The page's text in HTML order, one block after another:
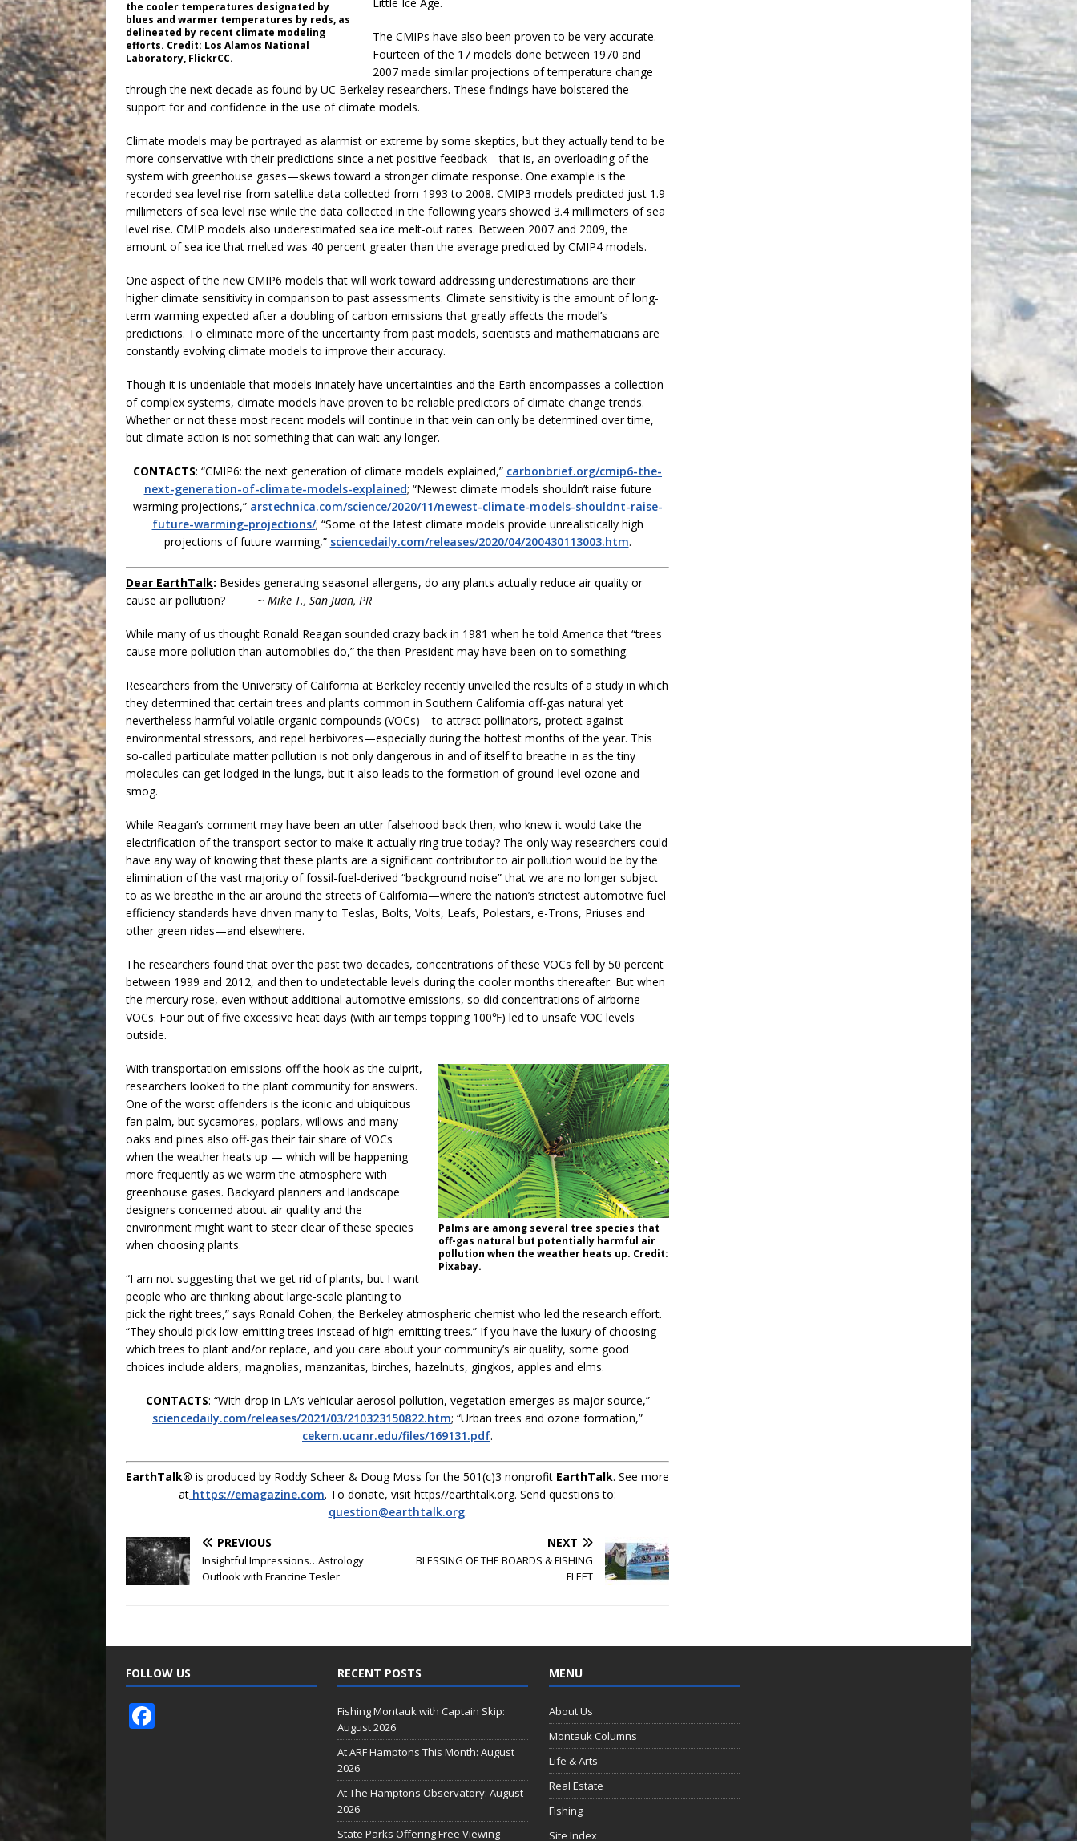
the cooler temperatures designated by
blues and warmer temperatures by reds, as
delineated by recent climate modeling
efforts. Credit: Los Alamos National
Laboratory, FlickrCC.
The CMIPs have also been proven to be very accurate.
Fourteen of the 17 models done between 1970 and
2007 made similar projections of temperature change
through the next decade as found by UC Berkeley researchers. These findings have bolstered the
support for and confidence in the use of climate models.
Climate models may be portrayed as alarmist or extreme by some skeptics, but they actually tend to be
more conservative with their predictions since a net positive feedback—that is, an overloading of the
system with greenhouse gases—skews toward a stronger climate response. One example is the
recorded sea level rise from satellite data collected from 1993 to 2008. CMIP3 models predicted just 1.9
millimeters of sea level rise while the data collected in the following years showed 3.4 millimeters of sea
level rise. CMIP models also underestimated sea ice melt-out rates. Between 2007 and 2009, the
amount of sea ice that melted was 40 percent greater than the average predicted by CMIP4 models.
One aspect of the new CMIP6 models that will work toward addressing underestimations are their
higher climate sensitivity in comparison to past assessments. Climate sensitivity is the amount of long-
term warming expected after a doubling of carbon emissions that greatly affects the model’s
predictions. To eliminate more of the uncertainty from past models, scientists and mathematicians are
constantly evolving climate models to improve their accuracy.
Though it is undeniable that models innately have uncertainties and the Earth encompasses a collection
of complex systems, climate models have proven to be reliable predictors of climate change trends.
Whether or not these most recent models will continue in that vein can only be determined over time,
but climate action is not something that can wait any longer.
CONTACTS: “CMIP6: the next generation of climate models explained,” carbonbrief.org/cmip6-the-
next-generation-of-climate-models-explained; “Newest climate models shouldn’t raise future
warming projections,” arstechnica.com/science/2020/11/newest-climate-models-shouldnt-raise-
future-warming-projections/; “Some of the latest climate models provide unrealistically high
projections of future warming,” sciencedaily.com/releases/2020/04/200430113003.htm.
Dear EarthTalk: Besides generating seasonal allergens, do any plants actually reduce air quality or
cause air pollution? ~ Mike T., San Juan, PR
While many of us thought Ronald Reagan sounded crazy back in 1981 when he told America that “trees
cause more pollution than automobiles do,” the then-President may have been on to something.
Researchers from the University of California at Berkeley recently unveiled the results of a study in which
they determined that certain trees and plants common in Southern California off-gas natural yet
nevertheless harmful volatile organic compounds (VOCs)—to attract pollinators, protect against
environmental stressors, and repel herbivores—especially during the hottest months of the year. This
so-called particulate matter pollution is not only dangerous in and of itself to breathe in as the tiny
molecules can get lodged in the lungs, but it also leads to the formation of ground-level ozone and
smog.
While Reagan’s comment may have been an utter falsehood back then, who knew it would take the
electrification of the transport sector to make it actually ring true today? The only way researchers could
have any way of knowing that these plants are a significant contributor to air pollution would be by the
elimination of the vast majority of fossil-fuel-derived “background noise” that we are no longer subject
to as we breathe in the air around the streets of California—where the nation’s strictest automotive fuel
efficiency standards have driven many to Teslas, Bolts, Volts, Leafs, Polestars, e-Trons, Priuses and
other green rides—and elsewhere.
The researchers found that over the past two decades, concentrations of these VOCs fell by 50 percent
between 1999 and 2012, and then to undetectable levels during the cooler months thereafter. But when
the mercury rose, even without additional automotive emissions, so did concentrations of airborne
VOCs. Four out of five excessive heat days (with air temps topping 100℉) led to unsafe VOC levels
outside.
Palms are among several tree species that
off-gas natural but potentially harmful air
pollution when the weather heats up. Credit:
Pixabay.
With transportation emissions off the hook as the culprit,
researchers looked to the plant community for answers.
One of the worst offenders is the iconic and ubiquitous
fan palm, but sycamores, poplars, willows and many
oaks and pines also off-gas their fair share of VOCs
when the weather heats up — which will be happening
more frequently as we warm the atmosphere with
greenhouse gases. Backyard planners and landscape
designers concerned about air quality and the
environment might want to steer clear of these species
when choosing plants.
“I am not suggesting that we get rid of plants, but I want
people who are thinking about large-scale planting to
pick the right trees,” says Ronald Cohen, the Berkeley atmospheric chemist who led the research effort.
“They should pick low-emitting trees instead of high-emitting trees.” If you have the luxury of choosing
which trees to plant and/or replace, and you care about your community’s air quality, some good
choices include alders, magnolias, manzanitas, birches, hazelnuts, gingkos, apples and elms.
CONTACTS: “With drop in LA’s vehicular aerosol pollution, vegetation emerges as major source,”
sciencedaily.com/releases/2021/03/210323150822.htm; “Urban trees and ozone formation,”
cekern.ucanr.edu/files/169131.pdf.
EarthTalk® is produced by Roddy Scheer & Doug Moss for the 501(c)3 nonprofit EarthTalk. See more
at https://emagazine.com. To donate, visit https//earthtalk.org. Send questions to:
question@earthtalk.org.
PREVIOUS
Insightful Impressions…Astrology
Outlook with Francine Tesler
NEXT
BLESSING OF THE BOARDS & FISHING
FLEET
FOLLOW US RECENT POSTS
Fishing Montauk with Captain Skip:
August 2026
At ARF Hamptons This Month: August
2026
At The Hamptons Observatory: August
2026
State Parks Offering Free Viewing
MENU
About Us
Montauk Columns
Life & Arts
Real Estate
Fishing
Site Index